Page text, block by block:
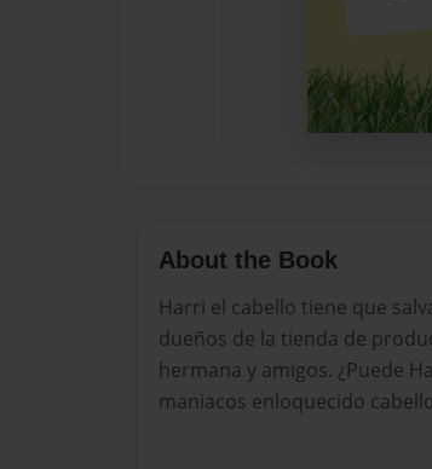
About the Book
Harri el cabello tiene que
dueños de la tienda de
hermana y amigos. ¿Puede
maniacos enloquecido